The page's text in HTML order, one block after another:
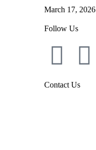
March 17, 2026
Follow Us
Contact Us